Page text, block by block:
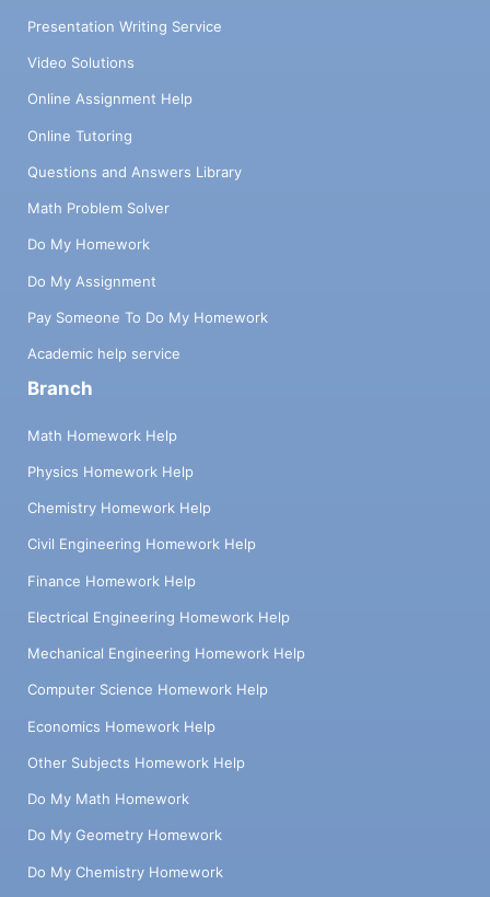
Presentation Writing Service
Video Solutions
Online Assignment Help
Online Tutoring
Questions and Answers Library
Math Problem Solver
Do My Homework
Do My Assignment
Pay Someone To Do My Homework
Academic help service
Branch
Math Homework Help
Physics Homework Help
Chemistry Homework Help
Civil Engineering Homework Help
Finance Homework Help
Electrical Engineering Homework Help
Mechanical Engineering Homework Help
Computer Science Homework Help
Economics Homework Help
Other Subjects Homework Help
Do My Math Homework
Do My Geometry Homework
Do My Chemistry Homework